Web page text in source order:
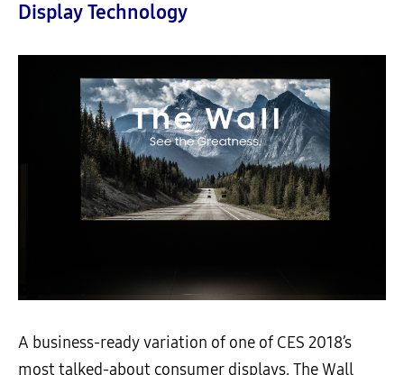
Display Technology
A business-ready variation of one of CES 2018’s
most talked-about consumer displays, The Wall